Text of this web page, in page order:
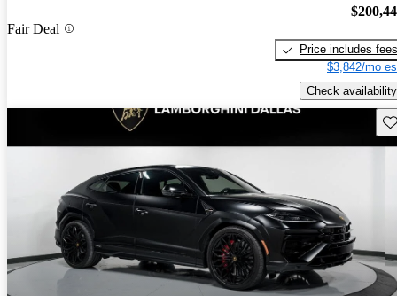
Fair Deal
Price includes fees
$3,842/mo
Check availability